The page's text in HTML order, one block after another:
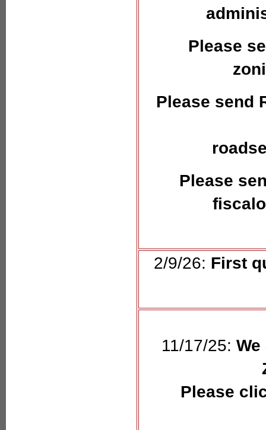
Please
Please send
Please
2/9/26: First
11/17/25:
Please